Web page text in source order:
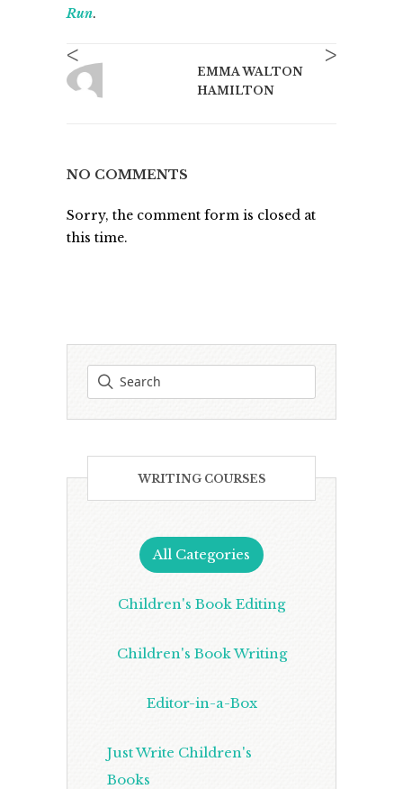
Run.
< >
EMMA WALTON
HAMILTON
NO COMMENTS
Sorry, the comment form is closed at
this time.
WRITING COURSES
All Categories
Children's Book Editing
Children's Book Writing
Editor-in-a-Box
Just Write Children's
Books